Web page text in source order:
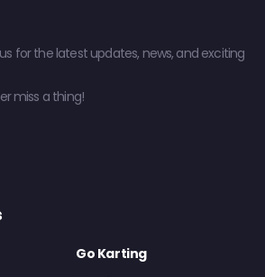
for the latest updates, news, and exciting
miss a thing!
Go Karting